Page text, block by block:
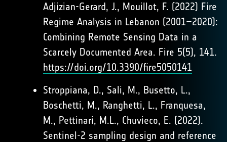
Adjizian-Gerard, J., Mouillot, F. (2022) Fire
Regime Analysis in Lebanon (2001–2020):
Combining Remote Sensing Data in a
Scarcely Documented Area. Fire 5(5), 141.
https://doi.org/10.3390/fire5050141
Stroppiana, D., Sali, M., Busetto, L.,
Boschetti, M., Ranghetti, L., Franquesa,
M., Pettinari, M.L., Chuvieco, E. (2022).
Sentinel-2 sampling design and reference